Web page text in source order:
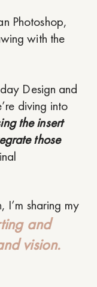
Photoshop,
with the
Design and
diving into
the insert
those
I’m sharing my
and
vision.